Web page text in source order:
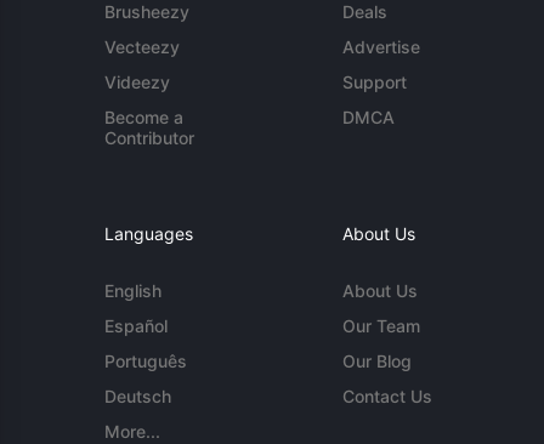
Brusheezy
Vecteezy
Videezy
Become a
Contributor
Deals
Advertise
Support
DMCA
Languages
English
Español
Português
Deutsch
More...
About Us
About Us
Our Team
Our Blog
Contact Us